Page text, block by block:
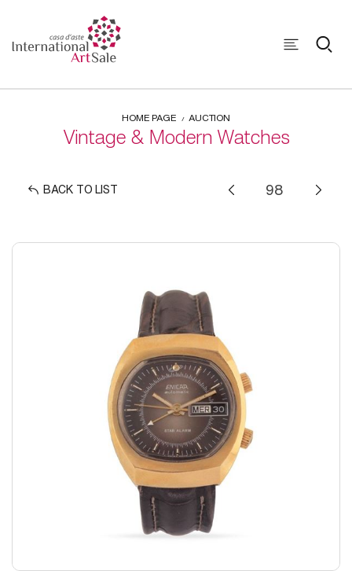
HOME PAGE AUCTION
Vintage & Modern Watches
BACK TO LIST